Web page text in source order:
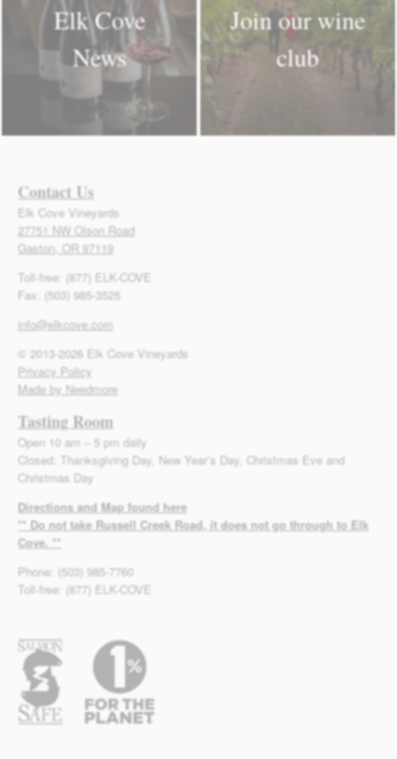
Elk Cove
News
Join our wine
club
Contact Us
Elk Cove Vineyards
27751 NW Olson Road
Gaston, OR 97119
Toll-free: (877) ELK-COVE
Fax: (503) 985-3525
info@elkcove.com
© 2013-2026 Elk Cove Vineyards
Privacy Policy
Made by Needmore
Tasting Room
Open 10 am – 5 pm daily
Closed: Thanksgiving Day, New Year’s Day, Christmas Eve and
Christmas Day
Directions and Map found here
** Do not take Russell Creek Road, it does not go through to Elk
Cove. **
Phone: (503) 985-7760
Toll-free: (877) ELK-COVE